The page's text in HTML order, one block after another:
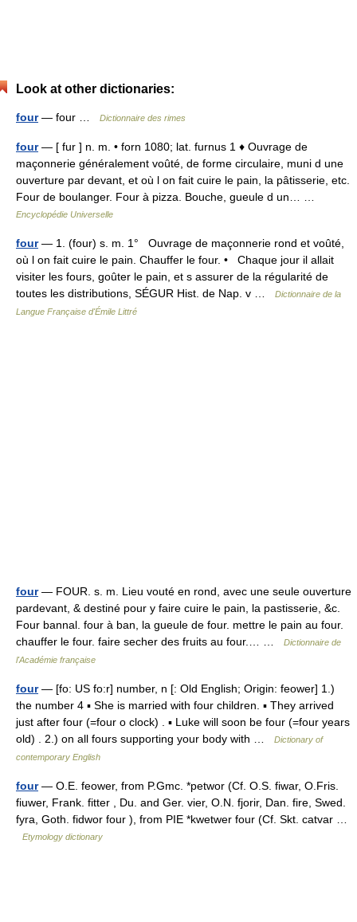
Look at other dictionaries:
four— four … Dictionnaire des rimes
four— [ fur ] n. m. • forn 1080; lat. furnus 1 ♦ Ouvrage de
maçonnerie généralement voûté, de forme circulaire, muni d une
ouverture par devant, et où l on fait cuire le pain, la pâtisserie, etc.
Four de boulanger. Four à pizza. Bouche, gueule d un… …
Encyclopédie Universelle
four— 1. (four) s. m. 1° Ouvrage de maçonnerie rond et voûté,
où l on fait cuire le pain. Chauffer le four. • Chaque jour il allait
visiter les fours, goûter le pain, et s assurer de la régularité de
toutes les distributions, SÉGUR Hist. de Nap. v …
Dictionnaire de la
Langue Française d'Émile Littré
four— FOUR. s. m. Lieu vouté en rond, avec une seule ouverture
pardevant, & destiné pour y faire cuire le pain, la pastisserie, &c.
Four bannal. four à ban, la gueule de four. mettre le pain au four.
chauffer le four. faire secher des fruits au four.… …
Dictionnaire de
l'Académie française
four— [fo: US fo:r] number, n [: Old English; Origin: feower] 1.)
the number 4 ▪ She is married with four children. ▪ They arrived
just after four (=four o clock) . ▪ Luke will soon be four (=four years
old) . 2.) on all fours supporting your body with …
Dictionary of
contemporary English
four— O.E. feower, from P.Gmc. *petwor (Cf. O.S. fiwar, O.Fris.
fiuwer, Frank. fitter , Du. and Ger. vier, O.N. fjorir, Dan. fire, Swed.
fyra, Goth. fidwor four ), from PIE *kwetwer four (Cf. Skt. catvar …
Etymology dictionary